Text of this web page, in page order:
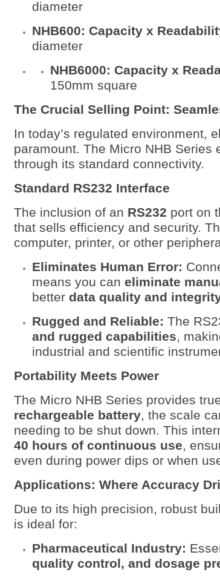
diameter
NHB600: Capacity x
diameter
NHB6000: Capacity x
150mm square
The Crucial Selling Point:
In today’s regulated environment,
paramount. The Micro NHB
through its standard connectivity.
Standard RS232 Interface
The inclusion of an RS232 port on
that sells efficiency and security.
computer, printer, or other
Eliminates Human Error:
means you caneliminate
betterdata quality and
Rugged and Reliable: The
and rugged capabilities,
industrial and scientific
Portability Meets Power
The Micro NHB Series provides
rechargeable battery, the scale
needing to be shut down. This
40 hours of continuous use,
even during power dips or when
Applications: Where Accuracy
Due to its high precision, robust
is ideal for:
Pharmaceutical Industry:
quality control, and dosage